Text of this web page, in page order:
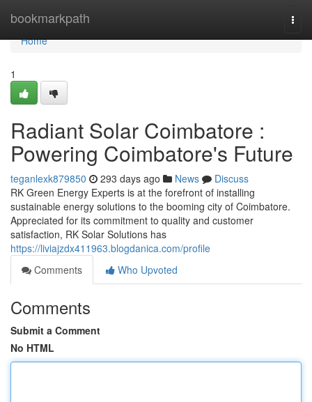
bookmarkpath
Home
Home
1
Radiant Solar Coimbatore :
Powering Coimbatore's Future
teganlexk879850 293 days ago News
Discuss
RK Green Energy Experts is at the forefront of installing
sustainable energy solutions to the booming city of Coimbatore.
Appreciated for its commitment to quality and customer
satisfaction, RK Solar Solutions has
https://liviajzdx411963.blogdanica.com/profile
Comments
Who Upvoted
Comments
Submit a Comment
No HTML